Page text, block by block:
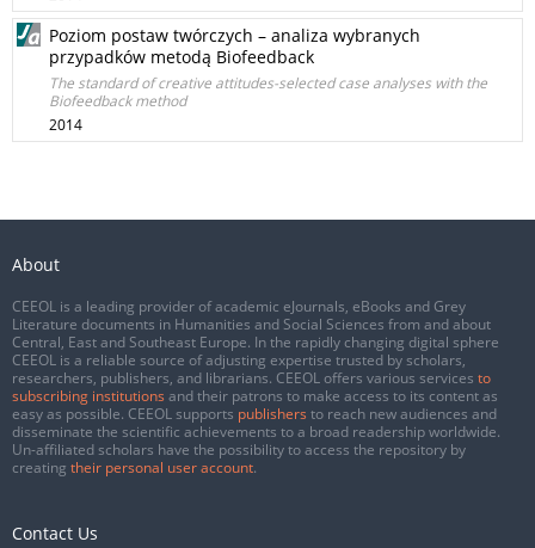
Poziom postaw twórczych – analiza wybranych
przypadków metodą Biofeedback
The standard of creative attitudes-selected case analyses with the
Biofeedback method
2014
About
CEEOL is a leading provider of academic eJournals, eBooks and Grey
Literature documents in Humanities and Social Sciences from and about
Central, East and Southeast Europe. In the rapidly changing digital sphere
CEEOL is a reliable source of adjusting expertise trusted by scholars,
researchers, publishers, and librarians. CEEOL offers various services to
subscribing institutions and their patrons to make access to its content as
easy as possible. CEEOL supports publishers to reach new audiences and
disseminate the scientific achievements to a broad readership worldwide.
Un-affiliated scholars have the possibility to access the repository by
creating their personal user account.
Contact Us